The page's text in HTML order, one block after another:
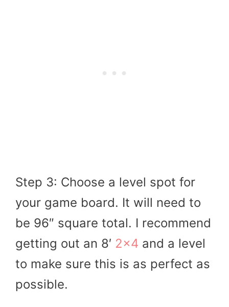
Step 3: Choose a level spot for
your game board. It will need to
be 96″ square total. I recommend
getting out an 8′ 2×4 and a level
to make sure this is as perfect as
possible.